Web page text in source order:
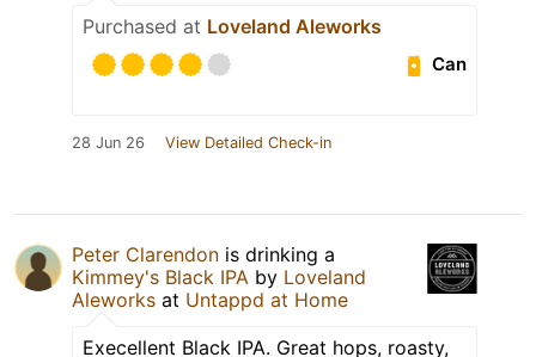
Purchased at Loveland Aleworks
Can
28 Jun 26 View Detailed Check-in
Peter Clarendon is drinking a
Kimmey's Black IPA by Loveland
Aleworks at Untappd at Home
Execellent Black IPA. Great hops, roasty,